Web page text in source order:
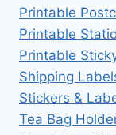
Printable
Printable
Printable
Shipping
Stickers &
Tea Bag